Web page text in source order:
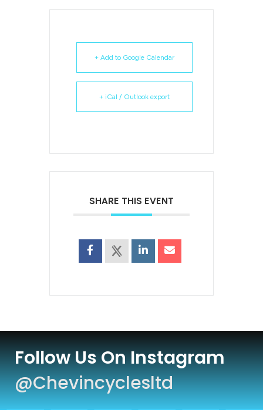
+ Add to Google Calendar
+ iCal / Outlook export
SHARE THIS EVENT
Follow Us On Instagram
@chevincyclesltd